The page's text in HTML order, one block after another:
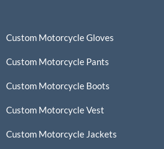
Custom Motorcycle Gloves
Custom Motorcycle Pants
Custom Motorcycle Boots
Custom Motorcycle Vest
Custom Motorcycle Jackets